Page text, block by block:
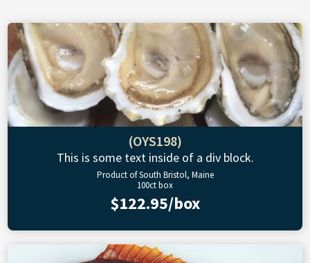
(OYS198)
This is some text inside of a div block.
Product of South Bristol, Maine
100ct box
$122.95/box